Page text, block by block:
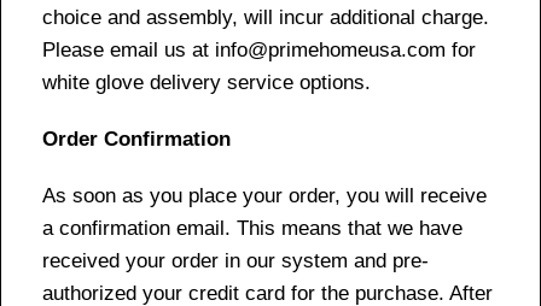
choice and assembly, will incur additional charge.
Please email us at info@primehomeusa.com for
white glove delivery service options.
Order Confirmation
As soon as you place your order, you will receive
a confirmation email. This means that we have
received your order in our system and pre-
authorized your credit card for the purchase. After